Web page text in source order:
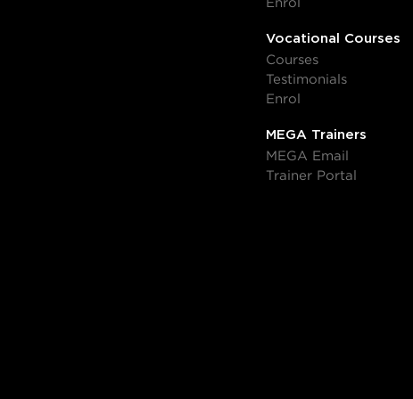
Enrol
Vocational Courses
Courses
Testimonials
Enrol
MEGA Trainers
MEGA Email
Trainer Portal